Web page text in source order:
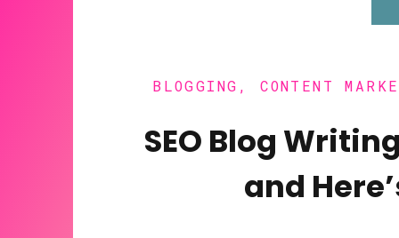
SEO Blog
and
BLOGGING ,CONTENT